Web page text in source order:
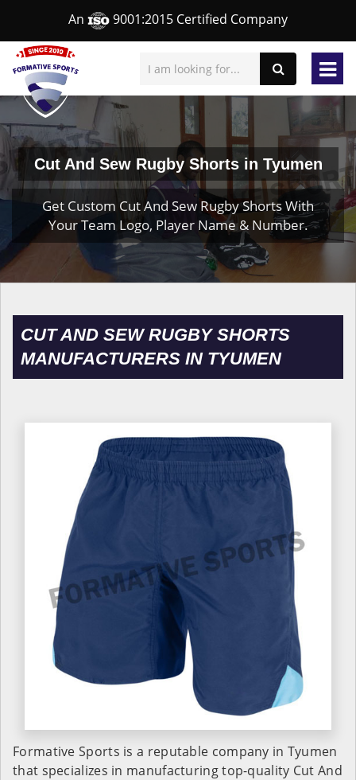
An 9001:2015 Certified Company
Cut And Sew Rugby Shorts in Tyumen
Get Custom Cut And Sew Rugby Shorts With
Your Team Logo, Player Name & Number.
CUT AND SEW RUGBY SHORTS
MANUFACTURERS IN TYUMEN
Formative Sports is a reputable company in Tyumen
that specializes in manufacturing top-quality Cut And